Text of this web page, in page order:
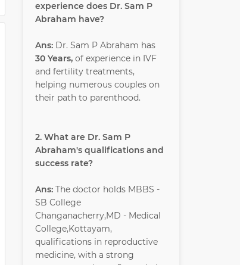
experience does Dr. Sam P
Abraham have?
Ans:Dr. Sam P Abraham has
30 Years,of experience in IVF
and fertility treatments,
helping numerous couples on
their path to parenthood.
2. What are Dr. Sam P
Abraham's qualifications and
success rate?
Ans:The doctor holds MBBS -
SB College
Changanacherry,MD - Medical
College,Kottayam,
qualifications in reproductive
medicine, with a strong